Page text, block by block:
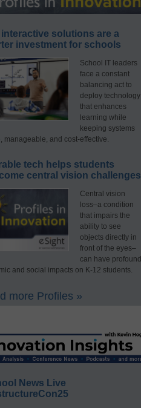
solutions are a
investment for schools
School IT leaders
face a constant
balancing act to
deploy technology
that enhances
learning while
keeping systems
manageable, and cost-effective.
tech helps students
central vision challenges
Central vision
loss–a condition
that impairs the
ability to see
objects directly in
front of the eyes–
can have profound
and social impacts on K-12 students.
more Profiles »
News Live